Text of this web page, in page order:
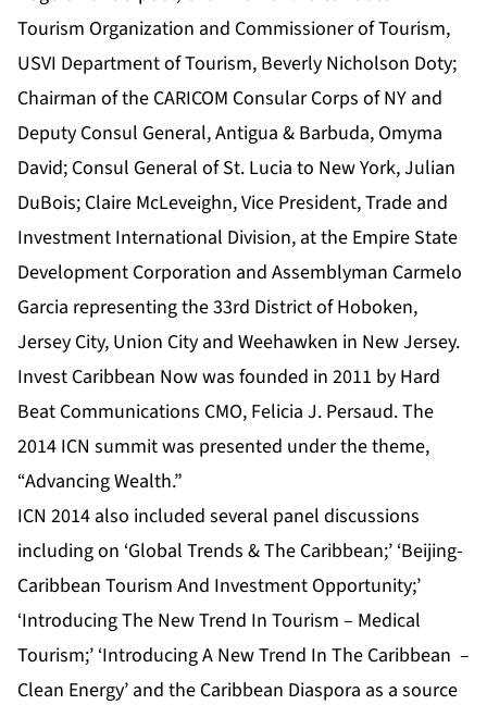
Tourism Organization and Commissioner of Tourism,
USVI Department of Tourism, Beverly Nicholson Doty;
Chairman of the CARICOM Consular Corps of NY and
Deputy Consul General, Antigua & Barbuda, Omyma
David; Consul General of St. Lucia to New York, Julian
DuBois; Claire McLeveighn, Vice President, Trade and
Investment International Division, at the Empire State
Development Corporation and Assemblyman Carmelo
Garcia representing the 33rd District of Hoboken,
Jersey City, Union City and Weehawken in New Jersey.
Invest Caribbean Now was founded in 2011 by Hard
Beat Communications CMO, Felicia J. Persaud. The
2014 ICN summit was presented under the theme,
“Advancing Wealth.”
ICN 2014 also included several panel discussions
including on ‘Global Trends & The Caribbean;’ ‘Beijing-
Caribbean Tourism And Investment Opportunity;’
‘Introducing The New Trend In Tourism – Medical
Tourism;’ ‘Introducing A New Trend In The Caribbean –
Clean Energy’ and the Caribbean Diaspora as a source